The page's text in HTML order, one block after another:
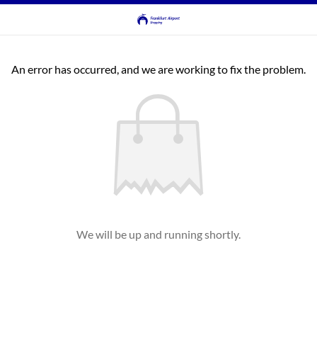
An error has occurred, and we are working to fix the problem.
We will be up and running shortly.